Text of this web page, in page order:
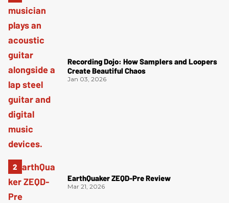
Recording Dojo: How Samplers and Loopers
Create Beautiful Chaos
Jan 03, 2026
EarthQuaker ZEQD-Pre Review
Mar 21, 2026